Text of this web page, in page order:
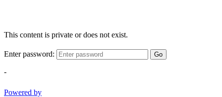
This content is private or does not exist.
Enter password: Go
-
Powered by